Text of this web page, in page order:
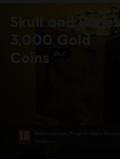
Skull and Bones
3,000 Gold
Coins
DLC